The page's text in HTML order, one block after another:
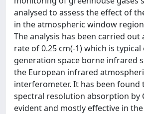
analysed to assess the effect of
in the atmospheric window region
The analysis has been carried out
rate of 0.25 cm(-1) which is
generation space borne infrared
the European infrared
interferometer. It has been found
spectral resolution absorption by
evident and mostly effective in